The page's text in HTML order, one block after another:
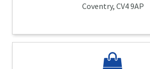
Coventry, CV4 9AP